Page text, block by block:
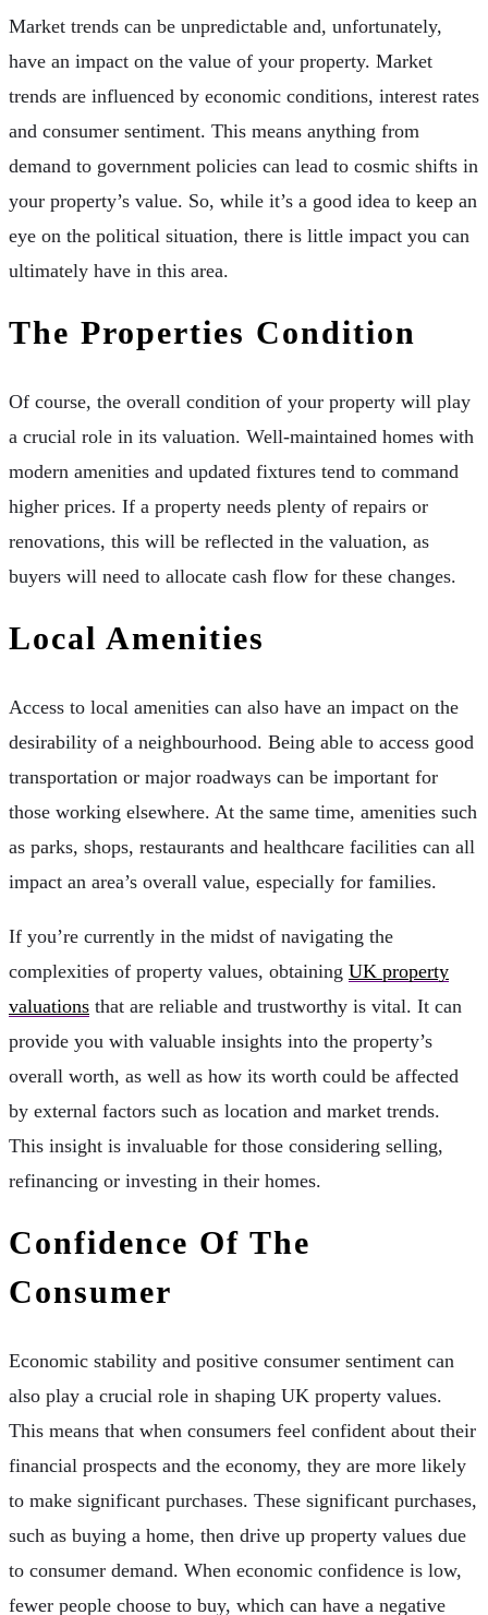
Market trends can be unpredictable and, unfortunately,
have an impact on the value of your property. Market
trends are influenced by economic conditions, interest rates
and consumer sentiment. This means anything from
demand to government policies can lead to cosmic shifts in
your property’s value. So, while it’s a good idea to keep an
eye on the political situation, there is little impact you can
ultimately have in this area.
The Properties Condition
Of course, the overall condition of your property will play
a crucial role in its valuation. Well-maintained homes with
modern amenities and updated fixtures tend to command
higher prices. If a property needs plenty of repairs or
renovations, this will be reflected in the valuation, as
buyers will need to allocate cash flow for these changes.
Local Amenities
Access to local amenities can also have an impact on the
desirability of a neighbourhood. Being able to access good
transportation or major roadways can be important for
those working elsewhere. At the same time, amenities such
as parks, shops, restaurants and healthcare facilities can all
impact an area’s overall value, especially for families.
If you’re currently in the midst of navigating the
complexities of property values, obtaining UK property
valuations that are reliable and trustworthy is vital. It can
provide you with valuable insights into the property’s
overall worth, as well as how its worth could be affected
by external factors such as location and market trends.
This insight is invaluable for those considering selling,
refinancing or investing in their homes.
Confidence Of The
Consumer
Economic stability and positive consumer sentiment can
also play a crucial role in shaping UK property values.
This means that when consumers feel confident about their
financial prospects and the economy, they are more likely
to make significant purchases. These significant purchases,
such as buying a home, then drive up property values due
to consumer demand. When economic confidence is low,
fewer people choose to buy, which can have a negative